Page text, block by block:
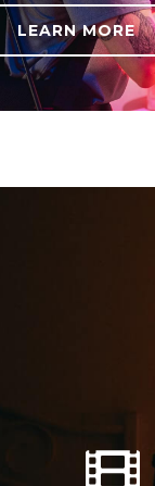
LEARN MORE